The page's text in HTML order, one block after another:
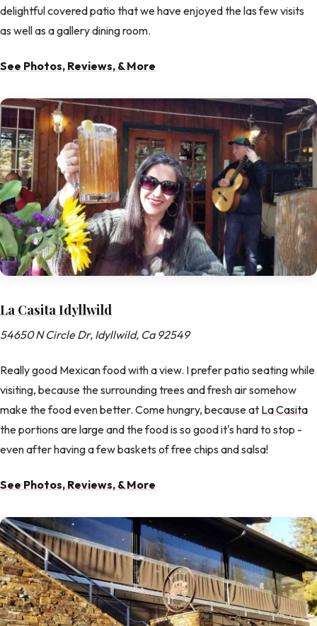
delightful covered patio that we have enjoyed the las few visits
as well as a gallery dining room.
See Photos, Reviews, & More
La Casita Idyllwild
54650 N Circle Dr, Idyllwild, Ca 92549
Really good Mexican food with a view. I prefer patio seating while
visiting, because the surrounding trees and fresh air somehow
make the food even better. Come hungry, because at La Casita
the portions are large and the food is so good it's hard to stop -
even after having a few baskets of free chips and salsa!
See Photos, Reviews, & More